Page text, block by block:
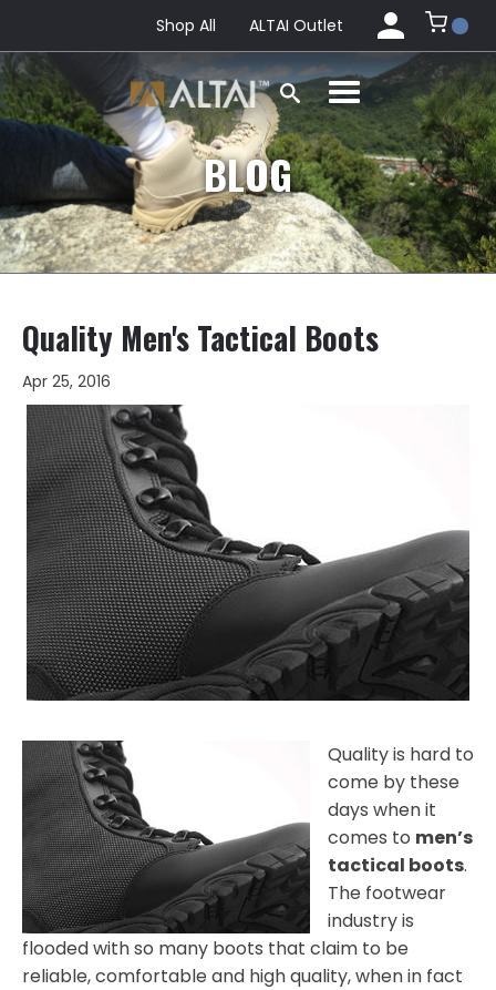
Shop All ALTAI Outlet
BLOG
Quality Men's Tactical Boots
Apr 25, 2016
Quality is hard to
come by these
days when it
comes to men’s
tactical boots.
The footwear
industry is
flooded with so many boots that claim to be
reliable, comfortable and high quality, when in fact